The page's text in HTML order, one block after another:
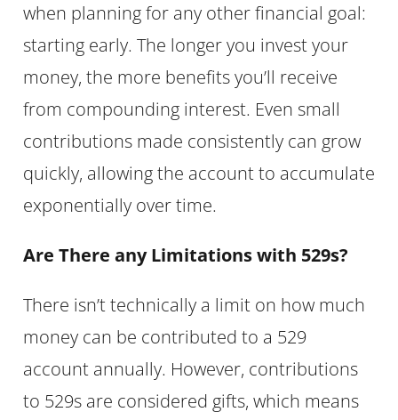
when planning for any other financial goal:
starting early. The longer you invest your
money, the more benefits you’ll receive
from compounding interest. Even small
contributions made consistently can grow
quickly, allowing the account to accumulate
exponentially over time.
Are There any Limitations with 529s?
There isn’t technically a limit on how much
money can be contributed to a 529
account annually. However, contributions
to 529s are considered gifts, which means